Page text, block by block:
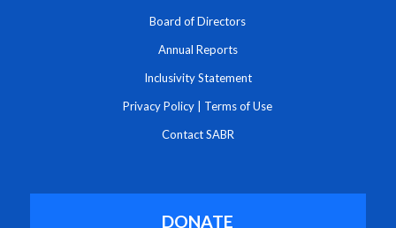
Board of Directors
Annual Reports
Inclusivity Statement
Privacy Policy Terms of Use
Contact SABR
DONATE